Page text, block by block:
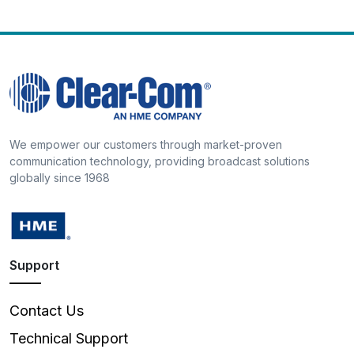
We empower our customers through market-proven
communication technology, providing broadcast solutions
globally since 1968
Support
Contact Us
Technical Support